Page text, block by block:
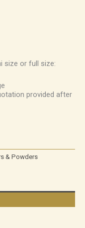
size or full size:
provided after
& Powders